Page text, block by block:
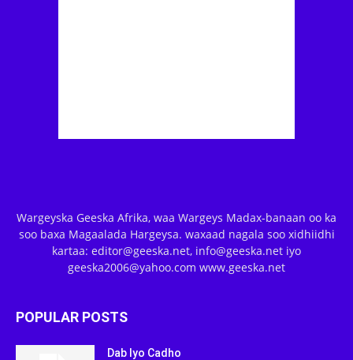
Wargeyska Geeska Afrika, waa Wargeys Madax-banaan oo ka
soo baxa Magaalada Hargeysa. waxaad nagala soo xidhiidhi
kartaa: editor@geeska.net, info@geeska.net iyo
geeska2006@yahoo.com www.geeska.net
POPULAR POSTS
Dab Iyo Cadho